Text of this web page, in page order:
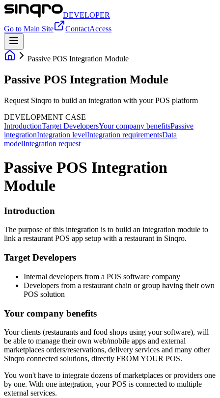
DEVELOPER
Go to Main Site
ContactAccess
Passive POS Integration Module
Passive POS Integration Module
Request Sinqro to build an integration with your POS platform
DEVELOPMENT CASE
IntroductionTarget DevelopersYour company benefitsPassive
integrationIntegration levelIntegration requirementsData
modelIntegration request
Passive POS Integration
Module
Introduction
The purpose of this integration is to build an integration module to
link a restaurant POS app setup with a restaurant in Sinqro.
Target Developers
Internal developers from a POS software company
Developers from a restaurant chain or group having their own
POS solution
Your company benefits
Your clients (restaurants and food shops using your software), will
be able to manage their own web/mobile apps and external
marketplaces orders/reservations, delivery services and many other
Sinqro connected solutions, directly FROM YOUR POS.
You won't have to integrate dozens of marketplaces or providers one
by one. With one integration, your POS is connected to multiple
external services.